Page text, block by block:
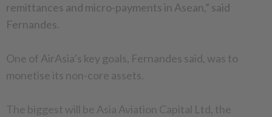
remittances and micro-payments in Asean,” said
Fernandes.
One of AirAsia’s key goals, Fernandes said, was to
monetise its non-core assets.
The biggest will be Asia Aviation Capital Ltd, the